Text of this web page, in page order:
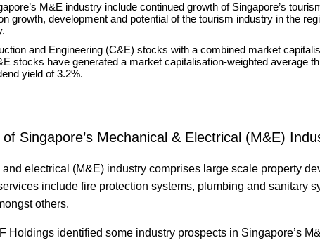
M&E industry include continued growth of Singapore’s
growth, development and potential of the tourism industry in the
and Engineering (C&E) stocks with a combined market
stocks have generated a market capitalisation-weighted average
yield of 3.2%.
Singapore’s Mechanical & Electrical (M&E)
and electrical (M&E) industry comprises large scale property
include fire protection systems, plumbing and sanitary
others.
Holdings identified some industry prospects in Singapore’s